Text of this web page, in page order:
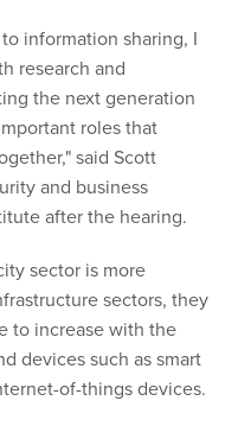
information sharing, I
research and
the next generation
roles that
said Scott
and business
after the hearing.
sector is more
sectors, they
to increase with the
devices such as smart
of-things devices.